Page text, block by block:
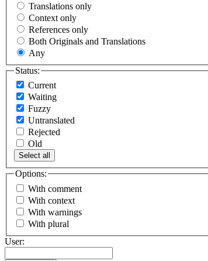
Translations only
Context only
References only
Both Originals and Translations
Any
Status:
Current
Waiting
Fuzzy
Untranslated
Rejected
Old
Select all
Options:
With comment
With context
With warnings
With plural
User: